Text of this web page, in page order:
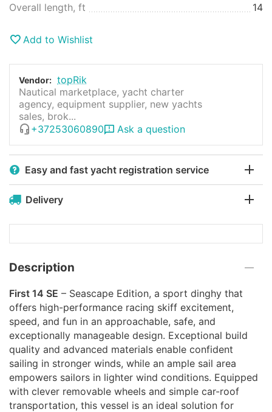
Overall length, ft
14
Add to Wishlist
Vendor: topRik
Nautical marketplace, yacht charter
agency, equipment supplier, new yachts
sales, brok...
+37253060890
Ask a question
Easy and fast yacht registration service
Delivery
Description
First 14 SE – Seascape Edition, a sport dinghy that
offers high-performance racing skiff excitement,
speed, and fun in an approachable, safe, and
exceptionally manageable design. Exceptional build
quality and advanced materials enable confident
sailing in stronger winds, while an ample sail area
empowers sailors in lighter wind conditions. Equipped
with clever removable wheels and simple car-roof
transportation, this vessel is an ideal solution for